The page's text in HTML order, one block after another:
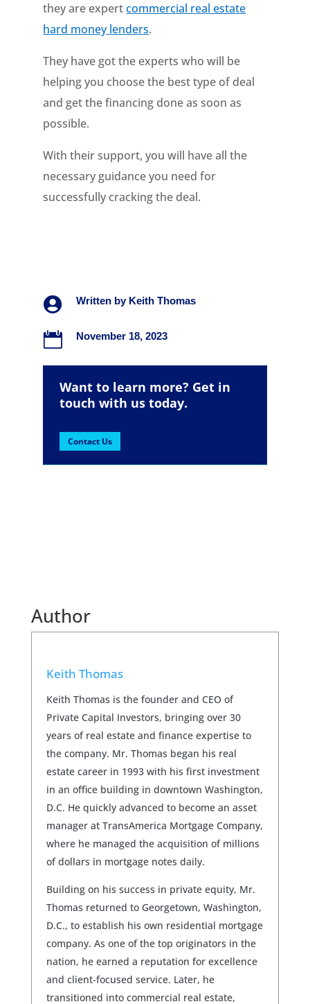
they are expertcommercial real estate
hard money lenders.
They have got the experts who will be
helping you choose the best type of deal
and get the financing done as soon as
possible.
With their support, you will have all the
necessary guidance you need for
successfully cracking the deal.
 Written by Keith Thomas
 November 18, 2023
Want to learn more? Get in
touch with us today.
Contact Us
Author
Keith Thomas
Keith Thomas is the founder and CEO of
Private Capital Investors, bringing over 30
years of real estate and finance expertise to
the company. Mr. Thomas began his real
estate career in 1993 with his first investment
in an office building in downtown Washington,
D.C. He quickly advanced to become an asset
manager at TransAmerica Mortgage Company,
where he managed the acquisition of millions
of dollars in mortgage notes daily.
Building on his success in private equity, Mr.
Thomas returned to Georgetown, Washington,
D.C., to establish his own residential mortgage
company. As one of the top originators in the
nation, he earned a reputation for excellence
and client-focused service. Later, he
transitioned into commercial real estate,